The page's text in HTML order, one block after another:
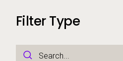
Filter Type